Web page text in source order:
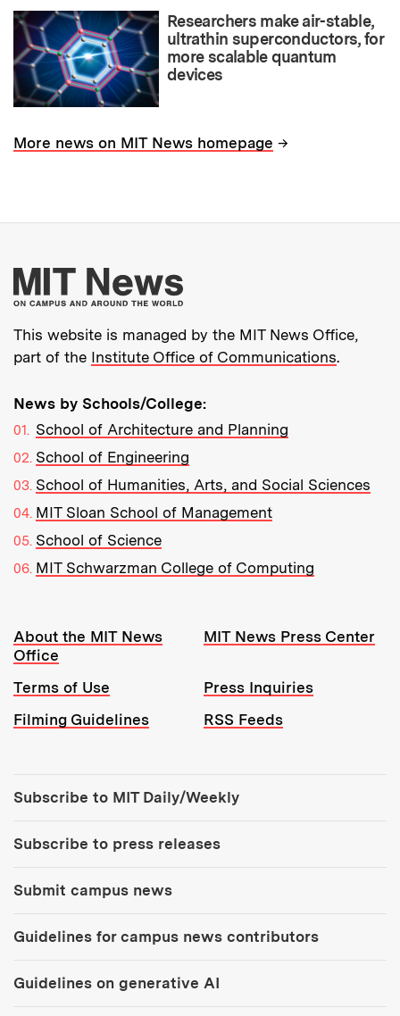
Researchers make air-stable,
ultrathin superconductors, for
more scalable quantum
devices
More news on MIT News homepage →
More about MIT
This website is managed by the MIT News Office,
part of the Institute Office of Communications.
News by Schools/College:
School of Architecture and Planning
School of Engineering
School of Humanities, Arts, and Social Sciences
MIT Sloan School of Management
School of Science
MIT Schwarzman College of Computing
Resources:
About the MIT News
Office
MIT News Press Center
Terms of Use
Press Inquiries
Filming Guidelines
RSS Feeds
Subscribe to MIT Daily/Weekly
Subscribe to press releases
Submit campus news
Guidelines for campus news contributors
Guidelines on generative AI